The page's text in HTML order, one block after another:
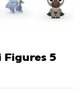
Figures 5